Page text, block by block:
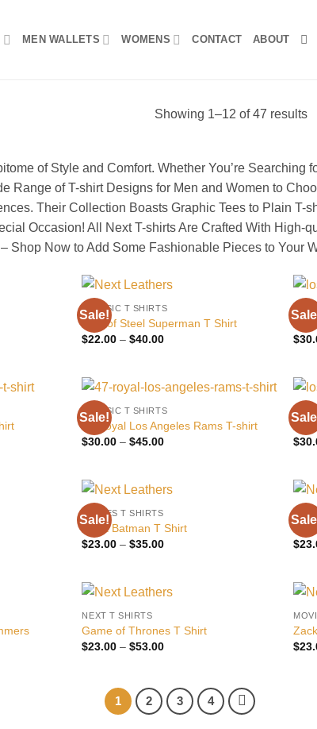
MEN WALLETS WOMENS CONTACT ABOUT
Showing 1–12 of 47 results
of Style and Comfort. Whether You’re Searching
Range of T-shirt Designs for Men and Women to
Their Collection Boasts Graphic Tees to Plain T-
Occasion! All Next T-shirts Are Crafted With High-
Shop Now to Add Some Fashionable Pieces to Your
Sale!
wishlist
CLASSIC T SHIRTS
Man of Steel Superman T Shirt
$22.00 – $40.00Price
$40.00
Los
$
Sale!
Add to
wishlist
CLASSIC T SHIRTS
47 Royal Los Angeles Rams T-shirt
$30.00 – $45.00Price
$45.00
Los
$
Sale!
MOVIES T SHIRTS
Black Batman T Shirt
$23.00 – $35.00Price
$35.00
$
wishlist
NEXT T SHIRTS
Game of Thrones T Shirt
$23.00 – $53.00Price
$53.00
$
1 2 3 4